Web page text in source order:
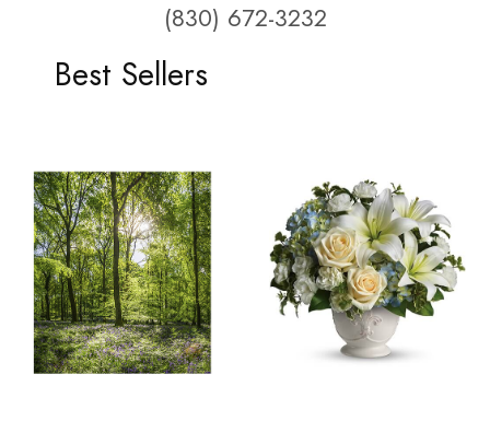
(830) 672-3232
Best Sellers